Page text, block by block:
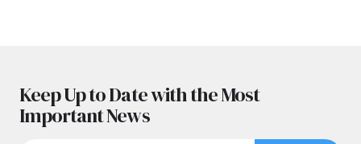
Keep Up to Date with the Most
Important News